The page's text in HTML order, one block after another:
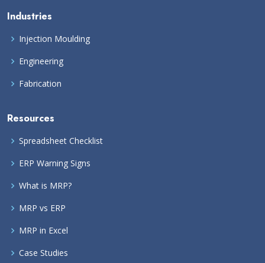
Industries
Injection Moulding
Engineering
Fabrication
Resources
Spreadsheet Checklist
ERP Warning Signs
What is MRP?
MRP vs ERP
MRP in Excel
Case Studies